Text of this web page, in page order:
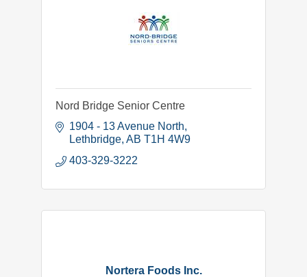
Nord Bridge Senior Centre
1904 - 13 Avenue North
Lethbridge AB T1H 4W9
403-329-3222
Nortera Foods Inc.